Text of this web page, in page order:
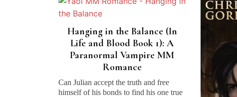
Hanging in the Balance (In
Life and Blood Book 1): A
Paranormal Vampire MM
Romance
Can Julian accept the truth and free
himself of his bonds to find his one true